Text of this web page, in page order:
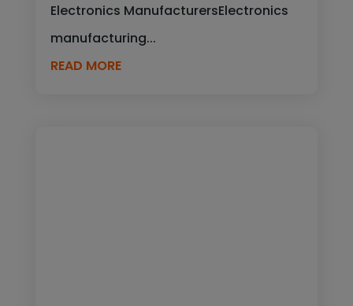
Electronics ManufacturersElectronics
manufacturing...
READ MORE